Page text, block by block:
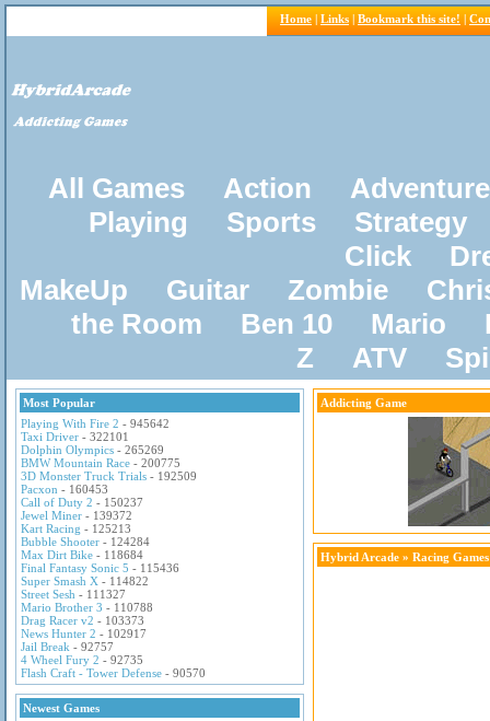
Home | Links | Bookmark this site! |
All Games Action
Adventure
Playing
Sports
Strategy
Click
MakeUp
Guitar Zombie
the Room
Ben 10 Mario
Z
ATV
Most Popular
Playing With Fire 2 - 945642
Taxi Driver - 322101
Dolphin Olympics - 265269
BMW Mountain Race - 200775
3D Monster Truck Trials - 192509
Pacxon - 160453
Call of Duty 2 - 150237
Jewel Miner - 139372
Kart Racing - 125213
Bubble Shooter - 124284
Max Dirt Bike - 118684
Final Fantasy Sonic 5 - 115436
Super Smash X - 114822
Street Sesh - 111327
Mario Brother 3 - 110788
Drag Racer v2 - 103373
News Hunter 2 - 102917
Jail Break - 92757
4 Wheel Fury 2 - 92735
Flash Craft - Tower Defense - 90570
Newest Games
Addicting Game
Hybrid Arcade » Racing Games